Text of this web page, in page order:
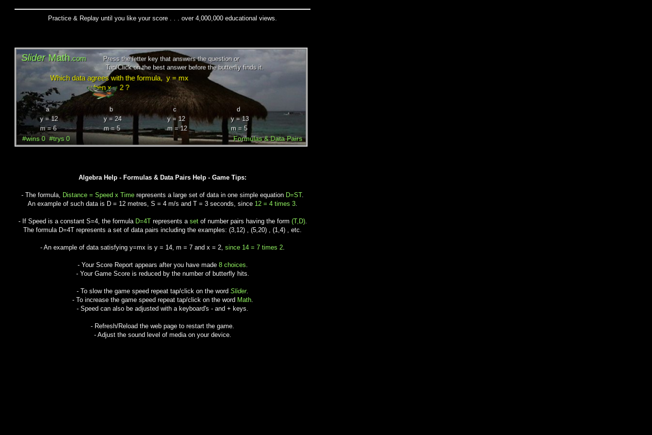
Practice & Replay until you like your score . . . over 4,000,000 educational views.
Algebra Help - Formulas & Data Pairs Help - Game Tips:
- The formula, Distance = Speed x Time represents a large set of data in one simple equation D=ST.
An example of such data is D = 12 metres, S = 4 m/s and T = 3 seconds, since 12 = 4 times 3.
- If Speed is a constant S=4, the formula D=4Trepresents a setof number pairs having the form (T,D).
The formula D=4T represents a set of data pairs including the examples: (3,12) , (5,20) , (1,4) , etc.
- An example of data satisfying y=mx is y = 14, m = 7 and x = 2, since 14 = 7 times 2.
- Your Score Report appears after you have made 8 choices.
- Your Game Score is reduced by the number of butterfly hits.
- To slow the game speed repeat tap/click on the word Slider.
- To increase the game speed repeat tap/click on the word Math.
- Speed can also be adjusted with a keyboard's - and + keys.
- Refresh/Reload the web page to restart the game.
- Adjust the sound level of media on your device.